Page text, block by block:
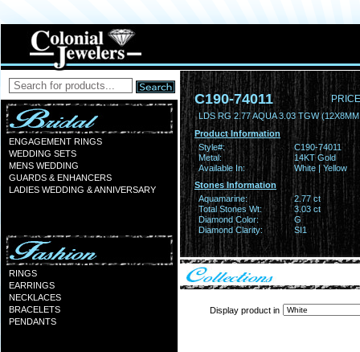
ENGAGEMENT RINGS
WEDDING SETS
MENS WEDDING
GUARDS & ENHANCERS
LADIES WEDDING & ANNIVERSARY
RINGS
EARRINGS
NECKLACES
BRACELETS
PENDANTS
C190-74011
LDS RG 2.77 AQUA 3.03 TGW
Product Information
Style#:
C190-74011
Metal:
14KT Gold
Available In:
White | Yellow
Stones Information
Aquamarine:
2.77 ct
Total Stones Wt:
3.03 ct
Diamond Color:
G
Diamond Clarity:
SI1
Display product in